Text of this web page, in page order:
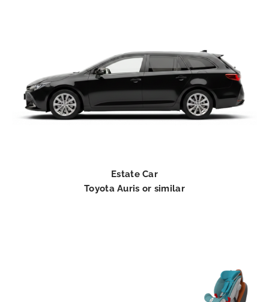
Estate Car
Toyota Auris or similar